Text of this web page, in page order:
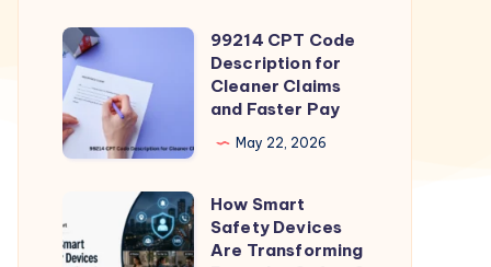
99214
CPT
Code
Description
for
Claims
and
99214 CPT Code
Description for
Cleaner Claims
and Faster Pay
May 22, 2026
Smart
How Smart
Safety Devices
Are Transforming